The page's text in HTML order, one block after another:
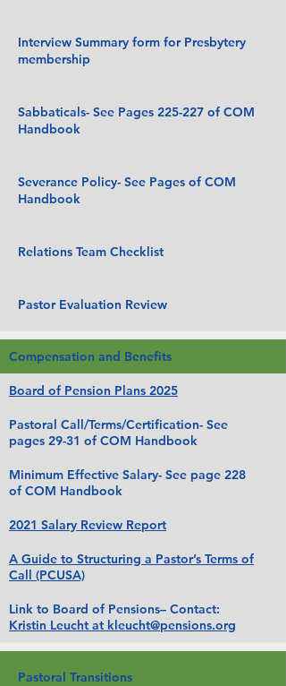
Interview Summary form for Presbytery
membership
Sabbaticals- See Pages 225-227 of COM
Handbook
Severance Policy- See Pages of COM
Handbook
Relations Team Checklist
Pastor Evaluation Review
Compensation and Benefits
Board of Pension Plans 2025
Pastoral Call/Terms/Certification- See
pages 29-31 of COM Handbook
Minimum Effective Salary- See page 228
of COM Handbook
2021 Salary Review Report
A Guide to Structuring a Pastor’s Terms of
Call (PCUSA)
Link to Board of Pensions– Contact:
Kristin Leucht at kleucht@pensions.org
Pastoral Transitions